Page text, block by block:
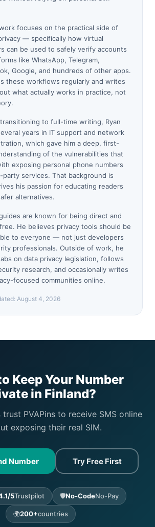
focuses on the practical side of
— specifically how virtual
can be used to safely verify accounts
like WhatsApp, Telegram,
Google, and hundreds of other apps.
these workflows regularly and writes
what actually works in practice, not
to full-time writing, Ryan
years in IT support and network
which gave him a deep, first-
of the vulnerabilities that
exposing personal phone numbers
services. That background is
his passion for educating readers
alternatives.
are known for being direct and
He believes privacy tools should be
to everyone — not just developers
professionals. Outside of work, he
on data privacy legislation, follows
research, and occasionally writes
focused communities online.
August 4, 2026
Keep Your Number
in Finland?
PVAPins to receive SMS online
exposing their real SIM.
Number Try Free First
5Trustpilot 🛡️No-CodeNo-Pay
🌍200+countries